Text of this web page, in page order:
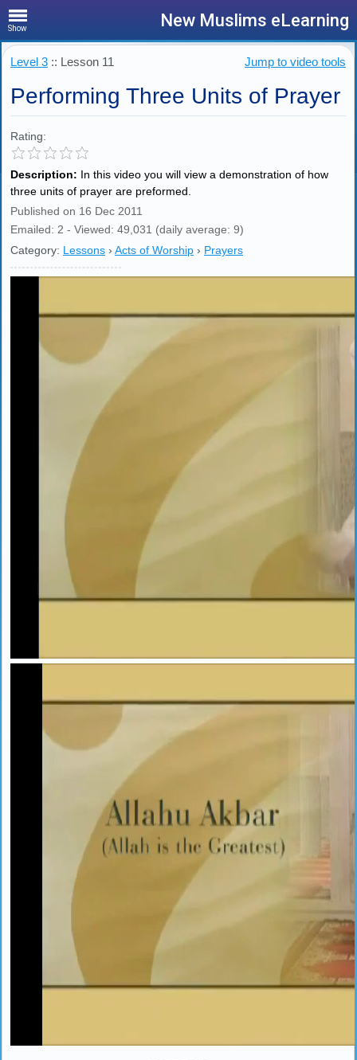
Show New Muslims eLearning
Level 3 :: Lesson 11 Jump to video tools
Performing Three Units of Prayer
Rating:
Description: In this video you will view a demonstration of how
three units of prayer are preformed.
Published on 16 Dec 2011
Emailed: 2 - Viewed: 49,031 (daily average: 9)
Category: Lessons › Acts of Worship › Prayers